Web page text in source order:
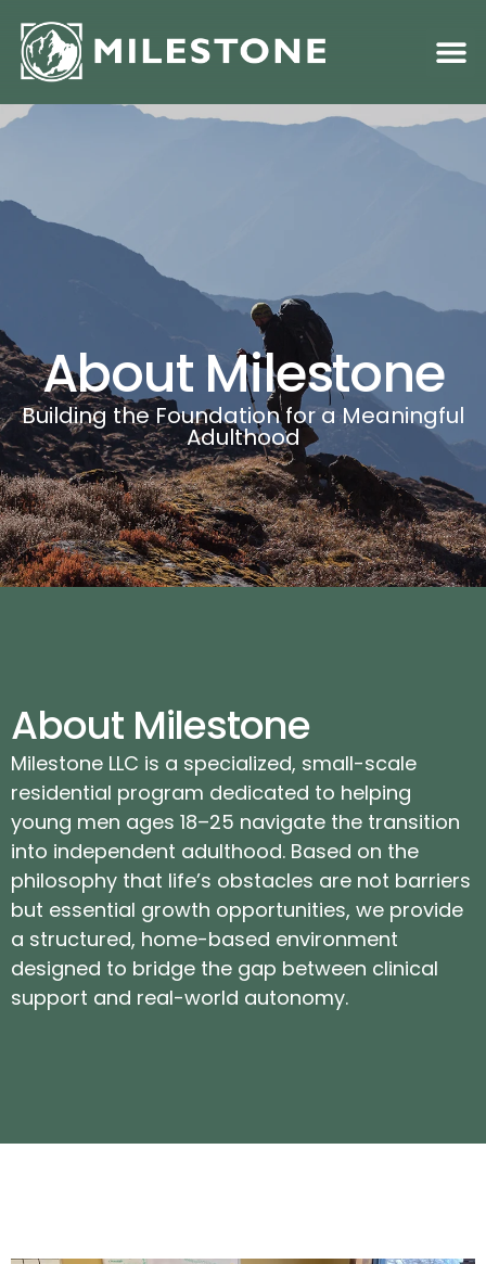
About Milestone
Building the Foundation for a Meaningful
Adulthood
About Milestone
Milestone LLC is a specialized, small-scale
residential program dedicated to helping
young men ages 18–25 navigate the transition
into independent adulthood. Based on the
philosophy that life’s obstacles are not barriers
but essential growth opportunities, we provide
a structured, home-based environment
designed to bridge the gap between clinical
support and real-world autonomy.